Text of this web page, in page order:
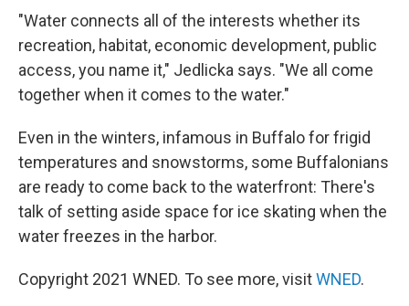
"Water connects all of the interests whether its
recreation, habitat, economic development, public
access, you name it," Jedlicka says. "We all come
together when it comes to the water."
Even in the winters, infamous in Buffalo for frigid
temperatures and snowstorms, some Buffalonians
are ready to come back to the waterfront: There's
talk of setting aside space for ice skating when the
water freezes in the harbor.
Copyright 2021 WNED. To see more, visitWNED.